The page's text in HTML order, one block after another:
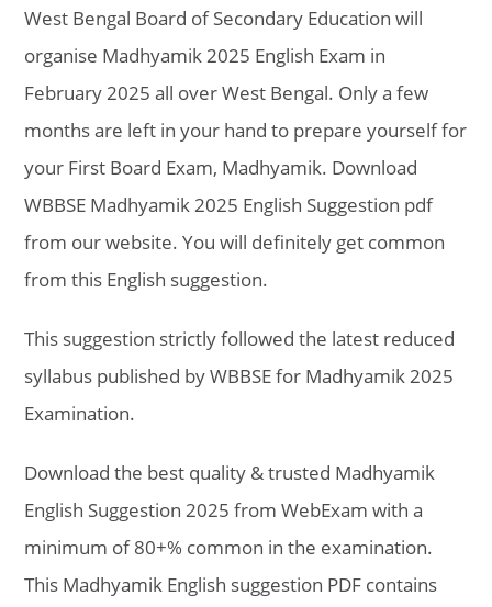
West Bengal Board of Secondary Education will
organise Madhyamik 2025 English Exam in
February 2025 all over West Bengal. Only a few
months are left in your hand to prepare yourself for
your First Board Exam, Madhyamik. Download
WBBSE Madhyamik 2025 English Suggestion pdf
from our website. You will definitely get common
from this English suggestion.
This suggestion strictly followed the latest reduced
syllabus published by WBBSE for Madhyamik 2025
Examination.
Download the best quality & trusted Madhyamik
English Suggestion 2025 from WebExam with a
minimum of 80+% common in the examination.
This Madhyamik English suggestion PDF contains